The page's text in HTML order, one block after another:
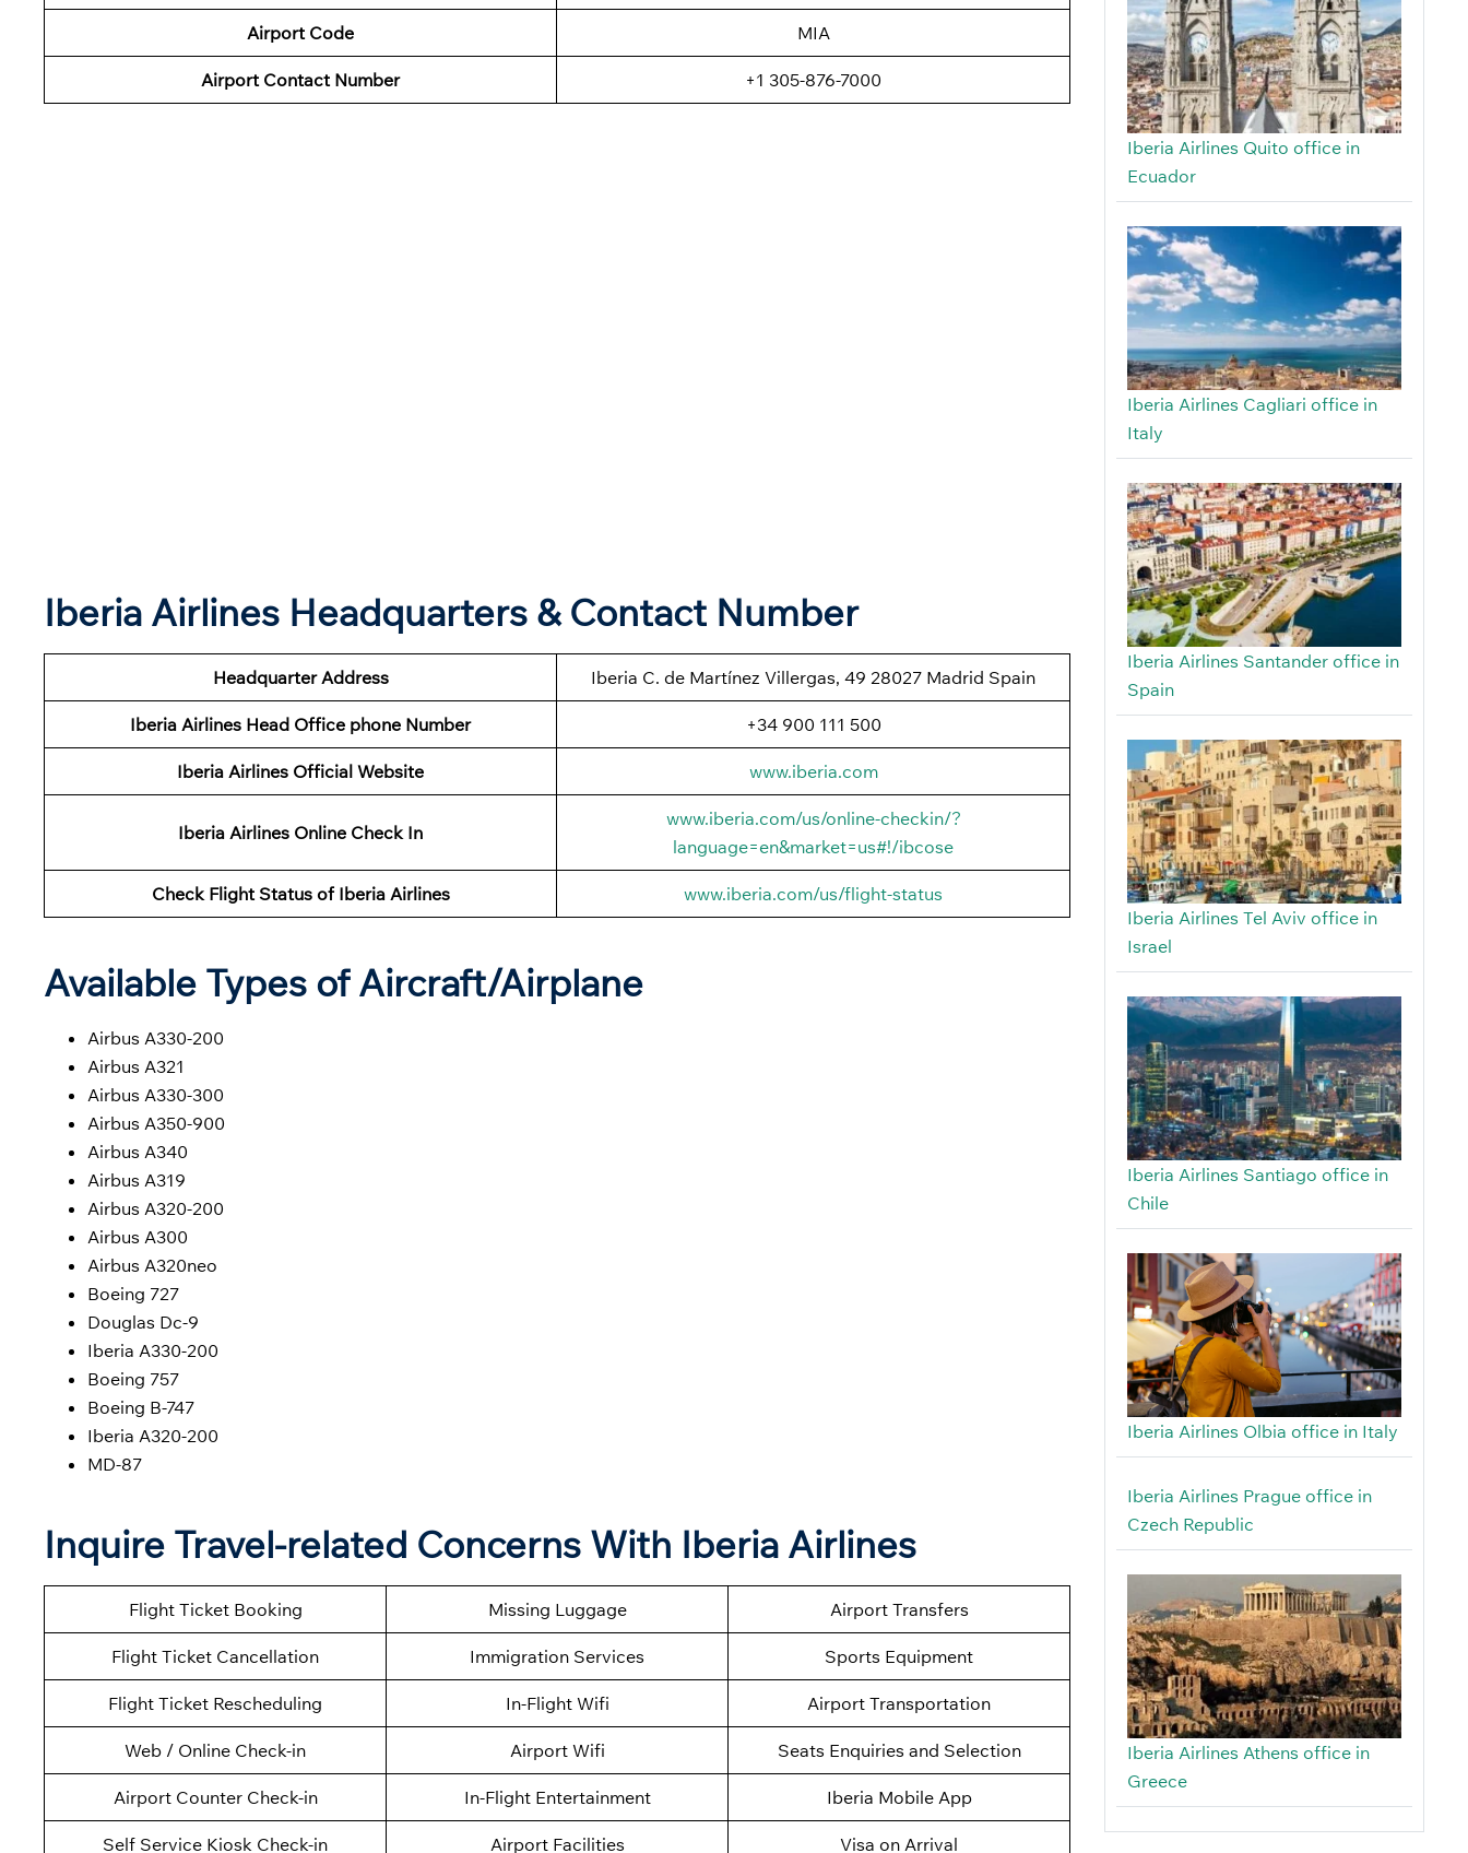
Airport Code MIA
Airport Contact Number +1 305-876-7000
Iberia Airlines Headquarters & Contact Number
Headquarter Address Iberia C. de Martínez Villergas, 49 28027 Madrid Spain
Iberia Airlines Head Office phone Number +34 900 111 500
Iberia Airlines Official Website www.iberia.com
Iberia Airlines Online Check In
www.iberia.com/us/online-checkin/?
language=en&market=us#!/ibcose
Check Flight Status of Iberia Airlines www.iberia.com/us/flight-status
Available Types of Aircraft/Airplane
Airbus A330-200
Airbus A321
Airbus A330-300
Airbus A350-900
Airbus A340
Airbus A319
Airbus A320-200
Airbus A300
Airbus A320neo
Boeing 727
Douglas Dc-9
Iberia A330-200
Boeing 757
Boeing B-747
Iberia A320-200
MD-87
Inquire Travel-related Concerns With Iberia Airlines
Flight Ticket Booking Missing Luggage Airport Transfers
Flight Ticket Cancellation Immigration Services Sports Equipment
Flight Ticket Rescheduling In-Flight Wifi Airport Transportation
Web / Online Check-in Airport Wifi Seats Enquiries and Selection
Airport Counter Check-in In-Flight Entertainment Iberia Mobile App
Self Service Kiosk Check-in Airport Facilities Visa on Arrival
Iberia Airlines Quito office in
Ecuador
Iberia Airlines Cagliari office in
Italy
Iberia Airlines Santander office in
Spain
Iberia Airlines Tel Aviv office in
Israel
Iberia Airlines Santiago office in
Chile
Iberia Airlines Olbia office in Italy
Iberia Airlines Prague office in
Czech Republic
Iberia Airlines Athens office in
Greece